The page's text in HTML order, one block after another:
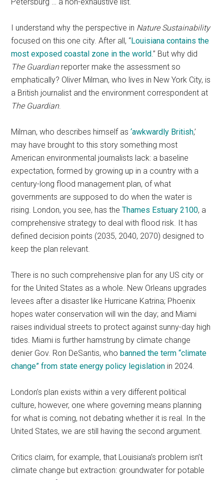
Petersburg … a non-exhaustive list.
I understand why the perspective in Nature Sustainability
focused on this one city. After all, “Louisiana contains the
most exposed coastal zone in the world.” But why did
The Guardianreporter make the assessment so
emphatically? Oliver Milman, who lives in New York City, is
a British journalist and the environment correspondent at
The Guardian.
Milman, who describes himself as‘awkwardly British,’
may have brought to this story something most
American environmental journalists lack: a baseline
expectation, formed by growing up in a country with a
century-long flood management plan, of what
governments are supposed to do when the water is
rising. London, you see, has theThames Estuary 2100, a
comprehensive strategy to deal with flood risk. It has
defined decision points (2035, 2040, 2070) designed to
keep the plan relevant.
There is no such comprehensive plan for any US city or
for the United States as a whole. New Orleans upgrades
levees after a disaster like Hurricane Katrina; Phoenix
hopes water conservation will win the day; and Miami
raises individual streets to protect against sunny-day high
tides. Miami is further hamstrung by climate change
denier Gov. Ron DeSantis, who banned the term “climate
change” from state energy policy legislation in 2024.
London’s plan exists within a very different political
culture, however, one where governing means planning
for what is coming, not debating whether it is real. In the
United States, we are still having the second argument.
Critics claim, for example, that Louisiana’s problem isn’t
climate change but extraction: groundwater for potable